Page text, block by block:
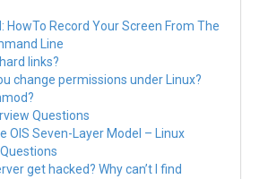
HowTo Record Your Screen From The
Line
links?
change permissions under Linux?
Questions
OIS Seven-Layer Model – Linux
get hacked? Why can’t I find